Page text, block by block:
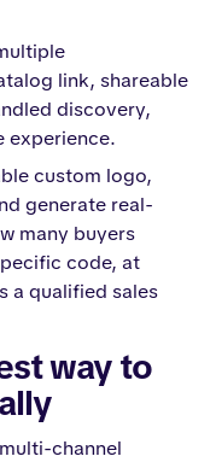
link, shareable
discovery,
experience.
custom logo,
generate real-
many buyers
code, at
a qualified sales
way to
channel